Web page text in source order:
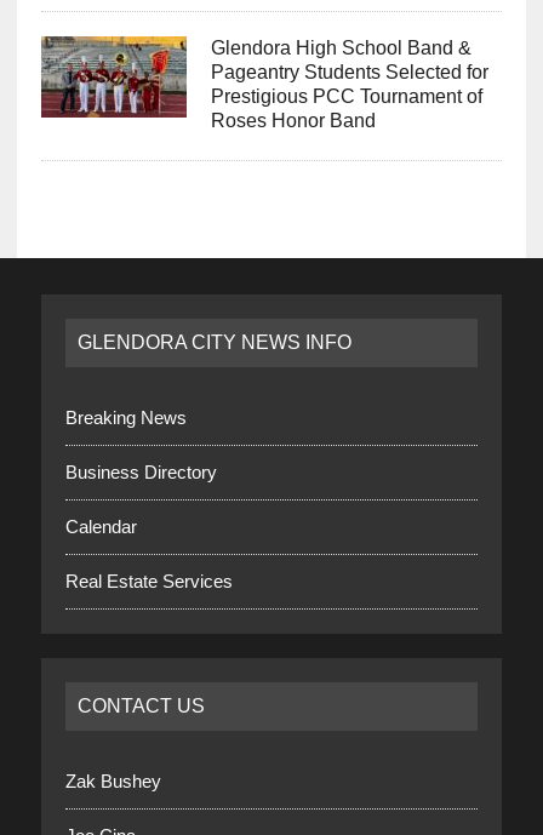
Glendora High School Band &
Pageantry Students Selected for
Prestigious PCC Tournament of
Roses Honor Band
GLENDORA CITY NEWS INFO
Breaking News
Business Directory
Calendar
Real Estate Services
CONTACT US
Zak Bushey